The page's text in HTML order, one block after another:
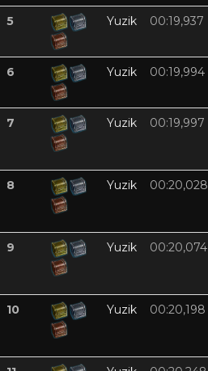
5 Yuzik 00:19,937
6 Yuzik 00:19,994
7 Yuzik 00:19,997
8 Yuzik 00:20,028
9 Yuzik 00:20,074
10 Yuzik 00:20,198